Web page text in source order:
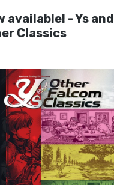
available! - Ys and
Classics